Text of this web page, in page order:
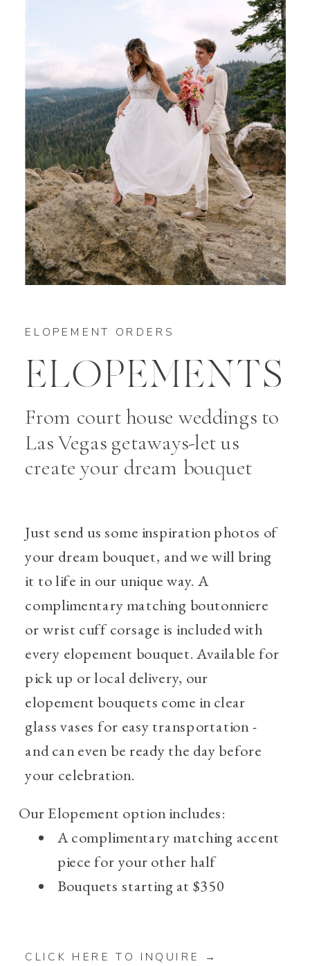
CLICK HERE TO INQUIRE →
Our Elopement option includes:
A complimentary matching accent
piece for your other half
Bouquets starting at $350
Just send us some inspiration photos of
your dream bouquet, and we will bring
it to life in our unique way. A
complimentary matching boutonniere
or wrist cuff corsage is included with
every elopement bouquet. Available for
pick up or local delivery, our
elopement bouquets come in clear
glass vases for easy transportation -
and can even be ready the day before
your celebration.
From court house weddings to
Las Vegas getaways-let us
create your dream bouquet
ELOPEMENTS
ELOPEMENT ORDERS